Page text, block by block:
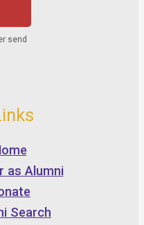
as Alumni
Search